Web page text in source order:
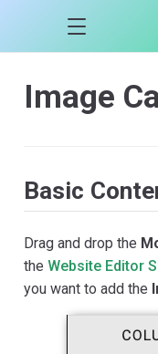
Image
Basic
Drag and drop the
the Website Editor
you want to add the